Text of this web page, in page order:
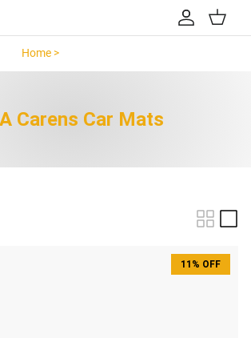
Account
Cart
Home >
Carens Car Mats
11% OFF